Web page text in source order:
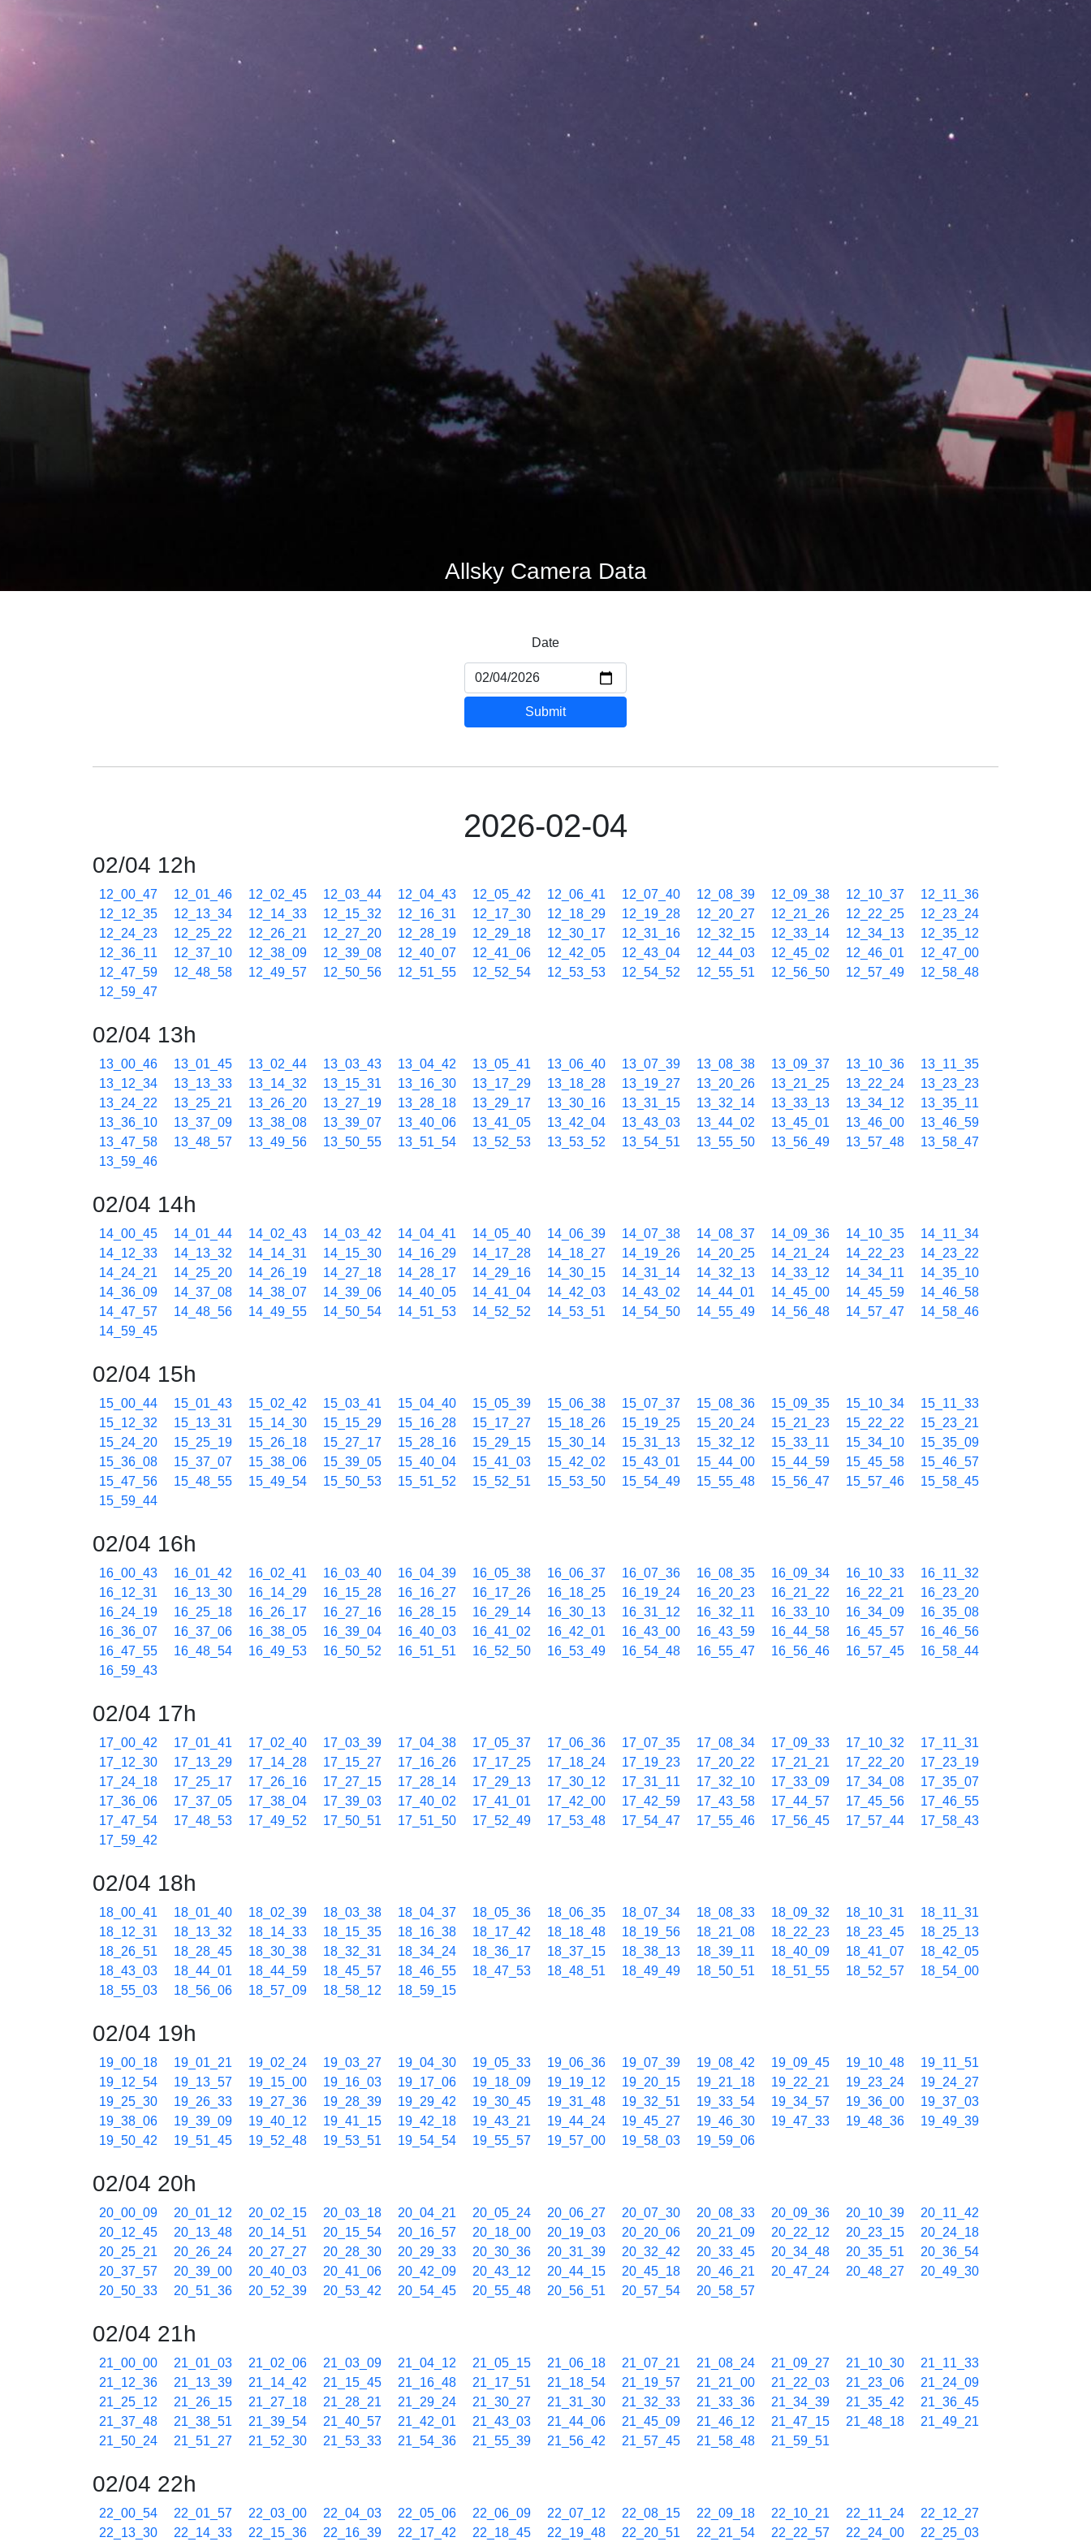
Allsky Camera Data
Date
Submit
2026-02-04
02/04 12h
12_00_47 12_01_46 12_02_45 12_03_44 12_04_43 12_05_42 12_06_41 12_07_40 12_08_39 12_09_38 12_10_37
12_11_36
12_12_35
12_13_34 12_14_33 12_15_32 12_16_31 12_17_30 12_18_29 12_19_28 12_20_27 12_21_26 12_22_25
12_23_24
12_24_23
12_25_22 12_26_21 12_27_20 12_28_19 12_29_18 12_30_17 12_31_16 12_32_15 12_33_14 12_34_13
12_35_12
12_36_11
12_37_10 12_38_09 12_39_08 12_40_07 12_41_06 12_42_05 12_43_04 12_44_03 12_45_02 12_46_01
12_47_00
12_47_59
12_48_58 12_49_57 12_50_56 12_51_55 12_52_54 12_53_53 12_54_52 12_55_51 12_56_50 12_57_49
12_58_48
12_59_47
02/04 13h
13_00_46 13_01_45 13_02_44 13_03_43 13_04_42 13_05_41 13_06_40 13_07_39 13_08_38 13_09_37 13_10_36
13_11_35
13_12_34
13_13_33 13_14_32 13_15_31 13_16_30 13_17_29 13_18_28 13_19_27 13_20_26 13_21_25 13_22_24
13_23_23
13_24_22
13_25_21 13_26_20 13_27_19 13_28_18 13_29_17 13_30_16 13_31_15 13_32_14 13_33_13 13_34_12
13_35_11
13_36_10
13_37_09 13_38_08 13_39_07 13_40_06 13_41_05 13_42_04 13_43_03 13_44_02 13_45_01 13_46_00
13_46_59
13_47_58
13_48_57 13_49_56 13_50_55 13_51_54 13_52_53 13_53_52 13_54_51 13_55_50 13_56_49 13_57_48
13_58_47
13_59_46
02/04 14h
14_00_45 14_01_44 14_02_43 14_03_42 14_04_41 14_05_40 14_06_39 14_07_38 14_08_37 14_09_36 14_10_35
14_11_34
14_12_33
14_13_32 14_14_31 14_15_30 14_16_29 14_17_28 14_18_27 14_19_26 14_20_25 14_21_24 14_22_23
14_23_22
14_24_21
14_25_20 14_26_19 14_27_18 14_28_17 14_29_16 14_30_15 14_31_14 14_32_13 14_33_12 14_34_11
14_35_10
14_36_09
14_37_08 14_38_07 14_39_06 14_40_05 14_41_04 14_42_03 14_43_02 14_44_01 14_45_00 14_45_59
14_46_58
14_47_57
14_48_56 14_49_55 14_50_54 14_51_53 14_52_52 14_53_51 14_54_50 14_55_49 14_56_48 14_57_47
14_58_46
14_59_45
02/04 15h
15_00_44 15_01_43 15_02_42 15_03_41 15_04_40 15_05_39 15_06_38 15_07_37 15_08_36 15_09_35 15_10_34
15_11_33
15_12_32
15_13_31 15_14_30 15_15_29 15_16_28 15_17_27 15_18_26 15_19_25 15_20_24 15_21_23 15_22_22
15_23_21
15_24_20
15_25_19 15_26_18 15_27_17 15_28_16 15_29_15 15_30_14 15_31_13 15_32_12 15_33_11 15_34_10
15_35_09
15_36_08
15_37_07 15_38_06 15_39_05 15_40_04 15_41_03 15_42_02 15_43_01 15_44_00 15_44_59 15_45_58
15_46_57
15_47_56
15_48_55 15_49_54 15_50_53 15_51_52 15_52_51 15_53_50 15_54_49 15_55_48 15_56_47 15_57_46
15_58_45
15_59_44
02/04 16h
16_00_43 16_01_42 16_02_41 16_03_40 16_04_39 16_05_38 16_06_37 16_07_36 16_08_35 16_09_34 16_10_33
16_11_32
16_12_31
16_13_30 16_14_29 16_15_28 16_16_27 16_17_26 16_18_25 16_19_24 16_20_23 16_21_22 16_22_21
16_23_20
16_24_19
16_25_18 16_26_17 16_27_16 16_28_15 16_29_14 16_30_13 16_31_12 16_32_11 16_33_10 16_34_09
16_35_08
16_36_07
16_37_06 16_38_05 16_39_04 16_40_03 16_41_02 16_42_01 16_43_00 16_43_59 16_44_58 16_45_57
16_46_56
16_47_55
16_48_54 16_49_53 16_50_52 16_51_51 16_52_50 16_53_49 16_54_48 16_55_47 16_56_46 16_57_45
16_58_44
16_59_43
02/04 17h
17_00_42 17_01_41 17_02_40 17_03_39 17_04_38 17_05_37 17_06_36 17_07_35 17_08_34 17_09_33 17_10_32
17_11_31
17_12_30
17_13_29 17_14_28 17_15_27 17_16_26 17_17_25 17_18_24 17_19_23 17_20_22 17_21_21 17_22_20
17_23_19
17_24_18
17_25_17 17_26_16 17_27_15 17_28_14 17_29_13 17_30_12 17_31_11 17_32_10 17_33_09 17_34_08
17_35_07
17_36_06
17_37_05 17_38_04 17_39_03 17_40_02 17_41_01 17_42_00 17_42_59 17_43_58 17_44_57 17_45_56
17_46_55
17_47_54
17_48_53 17_49_52 17_50_51 17_51_50 17_52_49 17_53_48 17_54_47 17_55_46 17_56_45 17_57_44
17_58_43
17_59_42
02/04 18h
18_00_41 18_01_40 18_02_39 18_03_38 18_04_37 18_05_36 18_06_35 18_07_34 18_08_33 18_09_32 18_10_31
18_11_31
18_12_31
18_13_32 18_14_33 18_15_35 18_16_38 18_17_42 18_18_48 18_19_56 18_21_08 18_22_23 18_23_45
18_25_13
18_26_51
18_28_45 18_30_38 18_32_31 18_34_24 18_36_17 18_37_15 18_38_13 18_39_11 18_40_09 18_41_07
18_42_05
18_43_03
18_44_01 18_44_59 18_45_57 18_46_55 18_47_53 18_48_51 18_49_49 18_50_51 18_51_55 18_52_57
18_54_00
18_55_03
18_56_06 18_57_09 18_58_12 18_59_15
02/04 19h
19_00_18 19_01_21 19_02_24 19_03_27 19_04_30 19_05_33 19_06_36 19_07_39 19_08_42 19_09_45 19_10_48
19_11_51
19_12_54
19_13_57 19_15_00 19_16_03 19_17_06 19_18_09 19_19_12 19_20_15 19_21_18 19_22_21 19_23_24
19_24_27
19_25_30
19_26_33 19_27_36 19_28_39 19_29_42 19_30_45 19_31_48 19_32_51 19_33_54 19_34_57 19_36_00
19_37_03
19_38_06
19_39_09 19_40_12 19_41_15 19_42_18 19_43_21 19_44_24 19_45_27 19_46_30 19_47_33 19_48_36
19_49_39
19_50_42
19_51_45 19_52_48 19_53_51 19_54_54 19_55_57 19_57_00 19_58_03 19_59_06
02/04 20h
20_00_09 20_01_12 20_02_15 20_03_18 20_04_21 20_05_24 20_06_27 20_07_30 20_08_33 20_09_36 20_10_39
20_11_42
20_12_45
20_13_48 20_14_51 20_15_54 20_16_57 20_18_00 20_19_03 20_20_06 20_21_09 20_22_12 20_23_15
20_24_18
20_25_21
20_26_24 20_27_27 20_28_30 20_29_33 20_30_36 20_31_39 20_32_42 20_33_45 20_34_48 20_35_51
20_36_54
20_37_57
20_39_00 20_40_03 20_41_06 20_42_09 20_43_12 20_44_15 20_45_18 20_46_21 20_47_24 20_48_27
20_49_30
20_50_33
20_51_36 20_52_39 20_53_42 20_54_45 20_55_48 20_56_51 20_57_54 20_58_57
02/04 21h
21_00_00 21_01_03 21_02_06 21_03_09 21_04_12 21_05_15 21_06_18 21_07_21 21_08_24 21_09_27 21_10_30
21_11_33
21_12_36
21_13_39 21_14_42 21_15_45 21_16_48 21_17_51 21_18_54 21_19_57 21_21_00 21_22_03 21_23_06
21_24_09
21_25_12
21_26_15 21_27_18 21_28_21 21_29_24 21_30_27 21_31_30 21_32_33 21_33_36 21_34_39 21_35_42
21_36_45
21_37_48
21_38_51 21_39_54 21_40_57 21_42_01 21_43_03 21_44_06 21_45_09 21_46_12 21_47_15 21_48_18
21_49_21
21_50_24
21_51_27 21_52_30 21_53_33 21_54_36 21_55_39 21_56_42 21_57_45 21_58_48 21_59_51
02/04 22h
22_00_54 22_01_57 22_03_00 22_04_03 22_05_06 22_06_09 22_07_12 22_08_15 22_09_18 22_10_21 22_11_24
22_12_27
22_13_30
22_14_33 22_15_36 22_16_39 22_17_42 22_18_45 22_19_48 22_20_51 22_21_54 22_22_57 22_24_00
22_25_03